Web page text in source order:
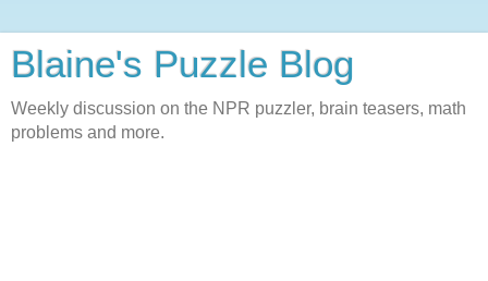
Blaine's Puzzle Blog
Weekly discussion on the NPR puzzler, brain teasers, math
problems and more.